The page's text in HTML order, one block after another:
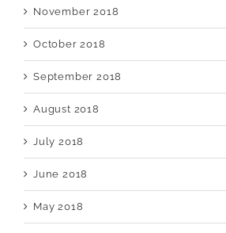
November 2018
October 2018
September 2018
August 2018
July 2018
June 2018
May 2018